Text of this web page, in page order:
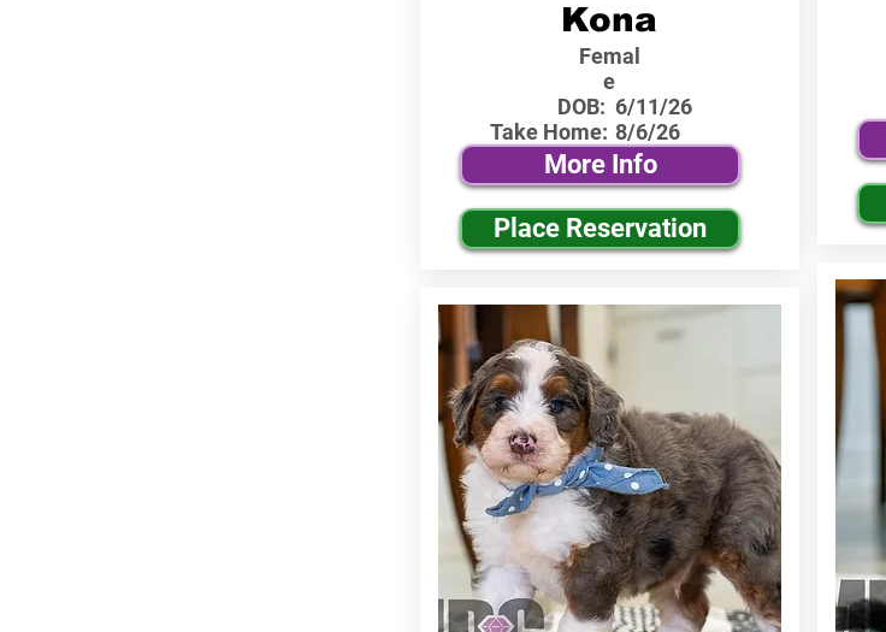
Kona
Femal
e
DOB:
Take Home:
6/11/26
8/6/26
More Info
Place Reservation